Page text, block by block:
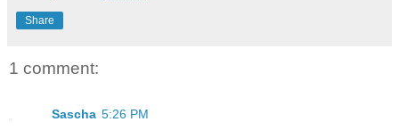
Share
1 comment:
Sascha 5:26 PM